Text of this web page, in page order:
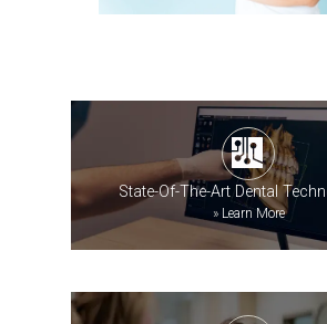
State-Of-The-Art Dental
»Learn More